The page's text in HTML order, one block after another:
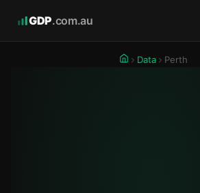
GDP.com.au
Data Perth